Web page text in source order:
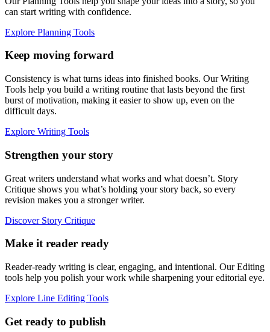
can start writing with confidence.
Explore Planning Tools
Keep moving forward
Consistency is what turns ideas into finished books. Our Writing
Tools help you build a writing routine that lasts beyond the first
burst of motivation, making it easier to show up, even on the
difficult days.
Explore Writing Tools
Strengthen your story
Great writers understand what works and what doesn’t. Story
Critique shows you what’s holding your story back, so every
revision makes you a stronger writer.
Discover Story Critique
Make it reader ready
Reader-ready writing is clear, engaging, and intentional. Our Editing
tools help you polish your work while sharpening your editorial eye.
Explore Line Editing Tools
Get ready to publish